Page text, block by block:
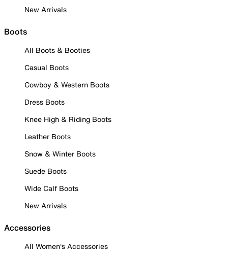
New Arrivals
Boots
All Boots & Booties
Casual Boots
Cowboy & Western Boots
Dress Boots
Knee High & Riding Boots
Leather Boots
Snow & Winter Boots
Suede Boots
Wide Calf Boots
New Arrivals
Accessories
All Women's Accessories